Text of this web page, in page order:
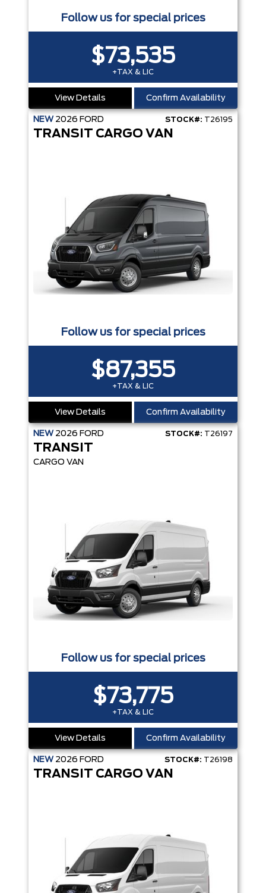
Follow us for special prices
$73,535
+TAX & LIC
View Details Confirm Availability
NEW 2026 FORD STOCK#: T26195
TRANSIT CARGO VAN
Follow us for special prices
$87,355
+TAX & LIC
View Details Confirm Availability
NEW 2026 FORD STOCK#: T26197
TRANSIT
CARGO VAN
Follow us for special prices
$73,775
+TAX & LIC
View Details Confirm Availability
NEW 2026 FORD STOCK#: T26198
TRANSIT CARGO VAN